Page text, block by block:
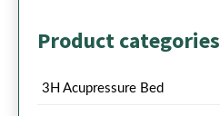
Product categories
3H Acupressure Bed